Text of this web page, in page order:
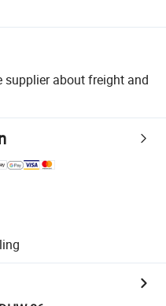
supplier about freight and